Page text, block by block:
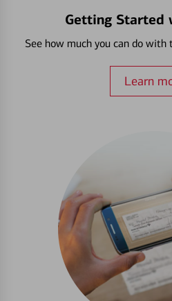
Getting Started
See how much you can do with
Learn